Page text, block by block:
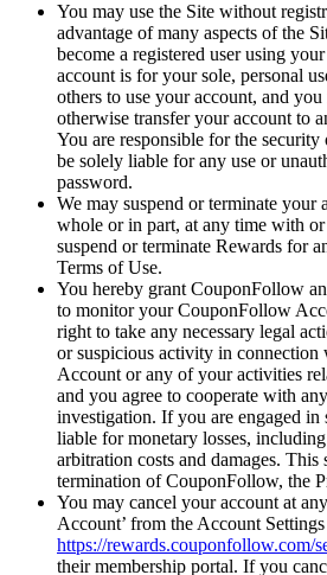
You may use the Site without
advantage of many aspects of the
become a registered user using
account is for your sole, personal
others to use your account, and
otherwise transfer your account to
You are responsible for the
be solely liable for any use or
password.
We may suspend or terminate your
whole or in part, at any time with
suspend or terminate Rewards for
Terms of Use.
You hereby grant CouponFollow
to monitor your CouponFollow
right to take any necessary legal
or suspicious activity in
Account or any of your activities
and you agree to cooperate with
investigation. If you are engaged
liable for monetary losses,
arbitration costs and damages.
termination of CouponFollow, the
You may cancel your account at
Account’ from the Account
https://rewards.couponfollow.com/
their membership portal. If you